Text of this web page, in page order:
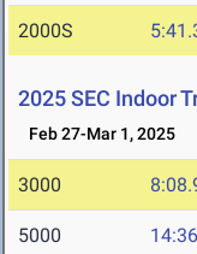
2000S
2025 SEC Indoor
Feb 27-Mar 1, 2025
3000
5000